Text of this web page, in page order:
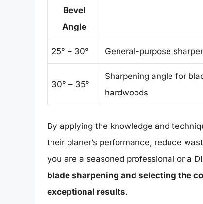
Bevel
Angle
25° – 30° General-purpose
30° – 35°
Sharpening angle for
hardwoods
By applying the knowledge and
their planer’s performance, reduce
you are a seasoned professional or a
blade sharpening and selecting the
exceptional results.